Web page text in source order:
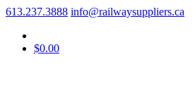
613.237.3888 info@railwaysuppliers.ca
$0.00